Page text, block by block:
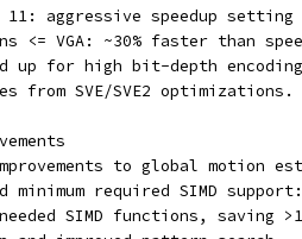
11: aggressive speedup setting
<= VGA: ~30% faster than
up for high bit-depth
from SVE/SVE2 optimizations.
to global motion
minimum required SIMD
SIMD functions, saving